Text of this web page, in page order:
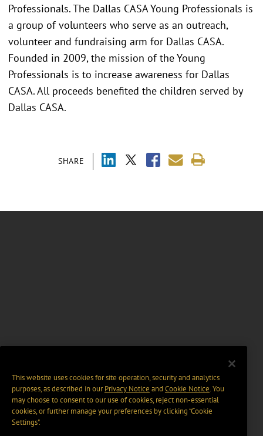
SHARE
Professionals. The Dallas CASA Young Professionals is
a group of volunteers who serve as an outreach,
volunteer and fundraising arm for Dallas CASA.
Founded in 2009, the mission of the Young
Professionals is to increase awareness for Dallas
CASA. All proceeds benefited the children served by
Dallas CASA.
This website uses cookies for site operation, security and analytics
purposes, as described in ourPrivacy Notice and Cookie Notice. You
may choose to consent to our use of cookies, reject non-essential
cookies, or further manage your preferences by clicking “Cookie
Settings".